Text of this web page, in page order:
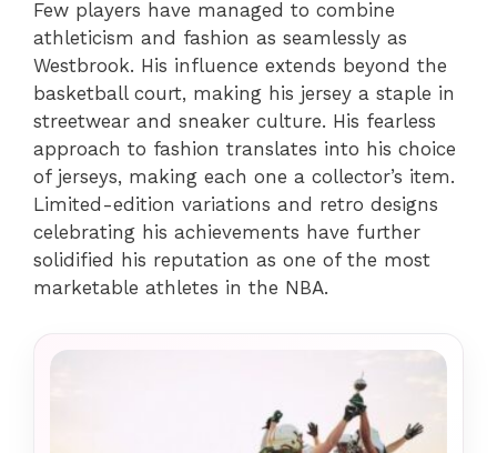
Few players have managed to combine
athleticism and fashion as seamlessly as
Westbrook. His influence extends beyond the
basketball court, making his jersey a staple in
streetwear and sneaker culture. His fearless
approach to fashion translates into his choice
of jerseys, making each one a collector’s item.
Limited-edition variations and retro designs
celebrating his achievements have further
solidified his reputation as one of the most
marketable athletes in the NBA.